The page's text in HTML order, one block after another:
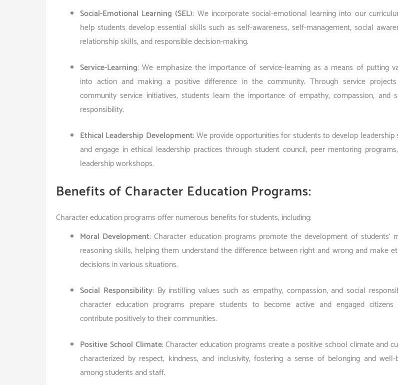
Social-Emotional Learning (SEL): We incorporate social-emotional learning into our
help students develop essential skills such as self-awareness, self-management, social
relationship skills, and responsible decision-making.
Service-Learning: We emphasize the importance of service-learning as a means of putting
into action and making a positive difference in the community. Through service
community service initiatives, students learn the importance of empathy, compassion, and
responsibility.
Ethical Leadership Development: We provide opportunities for students to develop leadership
and engage in ethical leadership practices through student council, peer mentoring
leadership workshops.
Benefits of Character Education Programs:
Character education programs offer numerous benefits for students, including:
Moral Development: Character education programs promote the development of students’
reasoning skills, helping them understand the difference between right and wrong and make
decisions in various situations.
Social Responsibility: By instilling values such as empathy, compassion, and social
character education programs prepare students to become active and engaged citizens
contribute positively to their communities.
Positive School Climate: Character education programs create a positive school climate and
characterized by respect, kindness, and inclusivity, fostering a sense of belonging and well-
among students and staff.